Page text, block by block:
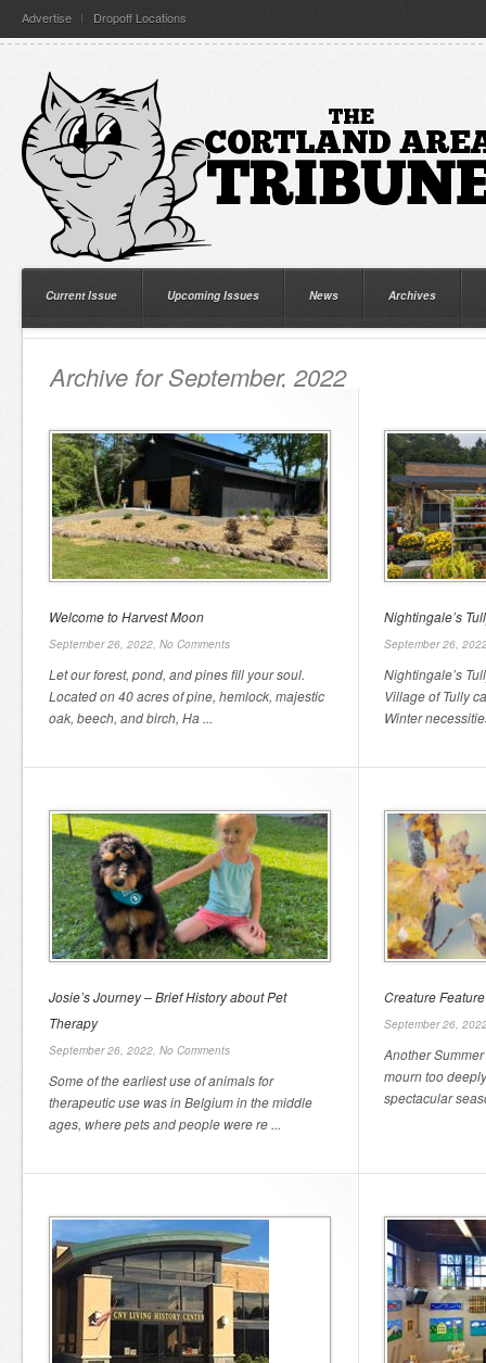
Advertise Dropoff Locations
Current Issue Upcoming Issues News Archives
Archive for September, 2022
Welcome to Harvest Moon
September 26, 2022, No Comments
Let our forest, pond, and pines fill your soul.
Located on 40 acres of pine, hemlock, majestic
oak, beech, and birch, Ha ...
Nightingale’s
September 26,
Nightingale’s
Village of Tully
Winter
Josie’s Journey – Brief History about Pet
Therapy
September 26, 2022, No Comments
Some of the earliest use of animals for
therapeutic use was in Belgium in the middle
ages, where pets and people were re ...
Creature
September 26,
Another
mourn too
spectacular